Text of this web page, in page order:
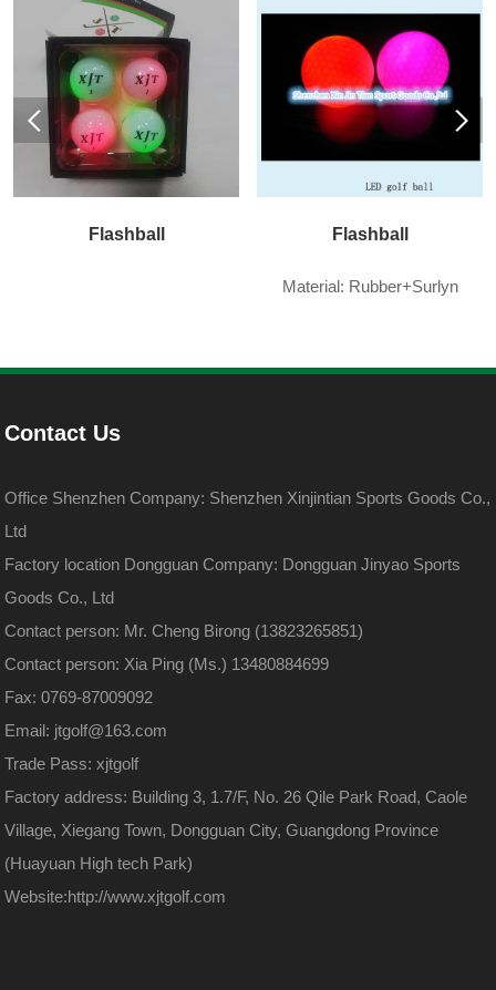
Flashball Flashball
Material: Rubber+Surlyn
Contact Us
Office Shenzhen Company: Shenzhen Xinjintian Sports Goods Co.,
Ltd
Factory location Dongguan Company: Dongguan Jinyao Sports
Goods Co., Ltd
Contact person: Mr. Cheng Birong (13823265851)
Contact person: Xia Ping (Ms.) 13480884699
Fax: 0769-87009092
Email: jtgolf@163.com
Trade Pass: xjtgolf
Factory address: Building 3, 1.7/F, No. 26 Qile Park Road, Caole
Village, Xiegang Town, Dongguan City, Guangdong Province
(Huayuan High tech Park)
Website:http://www.xjtgolf.com